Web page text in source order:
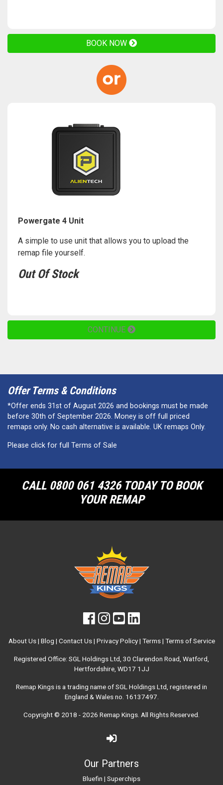
BOOK NOW
Powergate 4 Unit
A simple to use unit that allows you to upload the
remap file yourself.
Out Of Stock
CONTINUE
Offer Terms & Conditions
*Offer ends 31st of August 2026 and bookings must be made
before 30th of September 2026. Money is off full priced
remaps only. No cash alternative is available. UK remaps Only.
Please click for full Terms of Sale
CALL 0800 061 4326 TODAY TO BOOK
YOUR REMAP
About Us| Blog | Contact Us| Privacy Policy| Terms| Terms of Service
Registered Office: SGL Holdings Ltd, 30 Clarendon Road, Watford,
Hertfordshire, WD17 1JJ
Remap Kings is a trading name of SGL Holdings Ltd, registered in
England & Wales no. 16137497.
Copyright © 2018 - 2026 Remap Kings. All Rights Reserved.
Our Partners
Bluefin | Superchips